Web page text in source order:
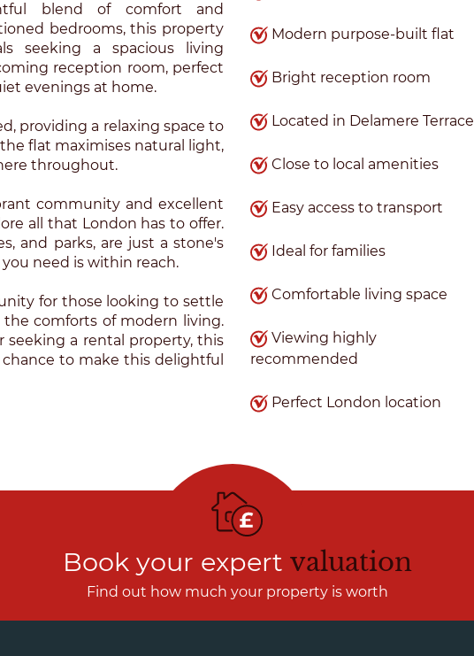
blend of comfort and
bedrooms, this property
seeking a spacious living
reception room, perfect
evenings at home.
providing a relaxing space to
flat maximises natural light,
throughout.
community and excellent
all that London has to offer.
and parks, are just a stone's
need is within reach.
for those looking to settle
comforts of modern living.
a rental property, this
to make this delightful
Modern purpose-built flat
Bright reception room
Located in Delamere Terrace
Close to local amenities
Easy access to transport
Ideal for families
Comfortable living space
Viewing highly
recommended
Perfect London location
Book your expert valuation
Find out how much your property is worth